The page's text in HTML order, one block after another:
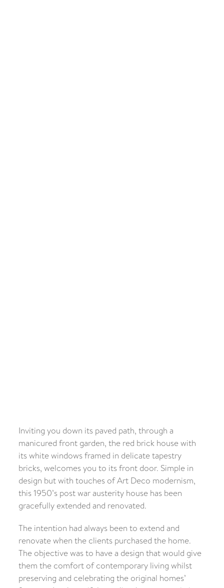
Inviting you down its paved path, through a
manicured front garden, the red brick house with
its white windows framed in delicate tapestry
bricks, welcomes you to its front door. Simple in
design but with touches of Art Deco modernism,
this 1950’s post war austerity house has been
gracefully extended and renovated.
The intention had always been to extend and
renovate when the clients purchased the home.
The objective was to have a design that would give
them the comfort of contemporary living whilst
preserving and celebrating the original homes’